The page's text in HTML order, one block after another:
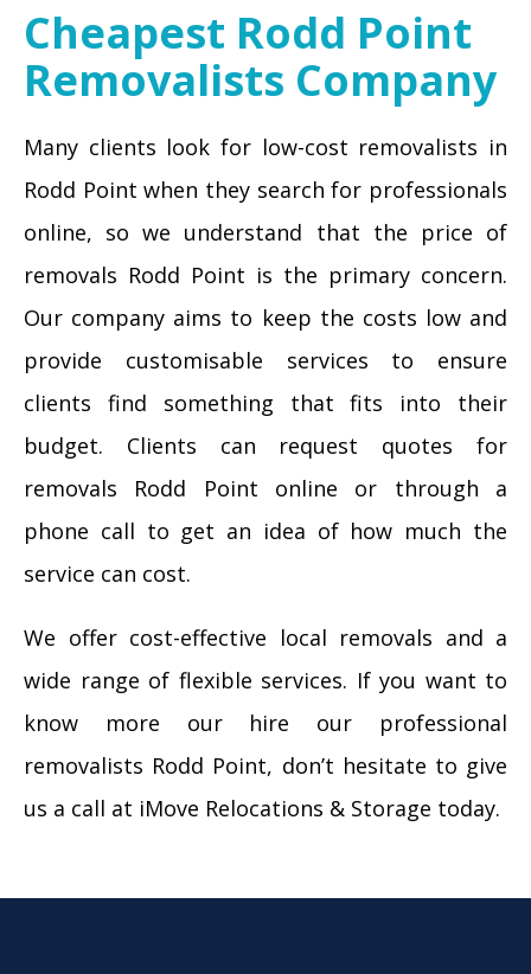
Cheapest Rodd Point
Removalists Company
Many clients look for low-cost removalists in
Rodd Point when they search for professionals
online, so we understand that the price of
removals Rodd Point is the primary concern.
Our company aims to keep the costs low and
provide customisable services to ensure
clients find something that fits into their
budget. Clients can request quotes for
removals Rodd Point online or through a
phone call to get an idea of how much the
service can cost.
We offer cost-effective local removals and a
wide range of flexible services. If you want to
know more our hire our professional
removalists Rodd Point, don’t hesitate to give
us a call at iMove Relocations & Storage today.